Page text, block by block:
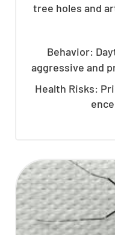
tree holes and
Behavior:
aggressive and
Health Risks: